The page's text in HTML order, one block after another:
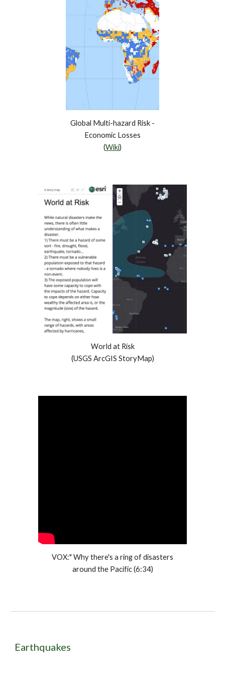
Global Multi-hazard Risk -
Economic Losses
(Wiki)
World at Risk
(USGS ArcGIS StoryMap)
VOX:" Why there's a ring of disasters
around the Pacific (6:34)
Earthquakes